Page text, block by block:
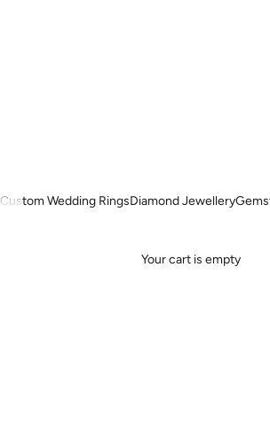
Custom Wedding RingsDiamond Jewellery
Your cart is empty